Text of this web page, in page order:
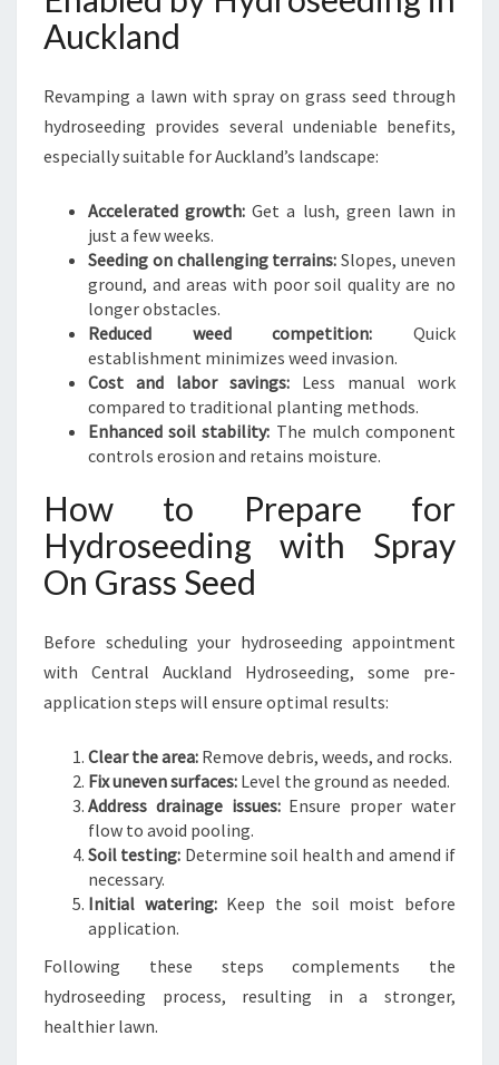
Auckland
Revamping a lawn with spray on grass seed through
hydroseeding provides several undeniable benefits,
especially suitable for Auckland’s landscape:
Accelerated growth: Get a lush, green lawn in
just a few weeks.
Seeding on challenging terrains: Slopes, uneven
ground, and areas with poor soil quality are no
longer obstacles.
Reduced weed competition: Quick
establishment minimizes weed invasion.
Cost and labor savings: Less manual work
compared to traditional planting methods.
Enhanced soil stability: The mulch component
controls erosion and retains moisture.
How to Prepare for
Hydroseeding with Spray
On Grass Seed
Before scheduling your hydroseeding appointment
with Central Auckland Hydroseeding, some pre-
application steps will ensure optimal results:
Clear the area: Remove debris, weeds, and rocks.
Fix uneven surfaces: Level the ground as needed.
Address drainage issues:Ensure proper water
flow to avoid pooling.
Soil testing: Determine soil health and amend if
necessary.
Initial watering:Keep the soil moist before
application.
Following these steps complements the
hydroseeding process, resulting in a stronger,
healthier lawn.